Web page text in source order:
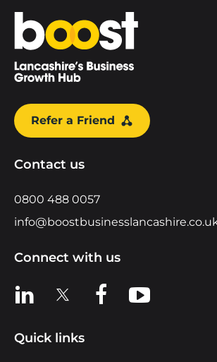
Home
Refer a Friend
Contact us
0800 488 0057
Connect with us
View us on LinkedIn
View us on XView us on Facebook
View us on
Quick links